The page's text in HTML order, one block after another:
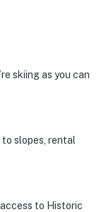
skiing as you can
slopes, rental
to Historic